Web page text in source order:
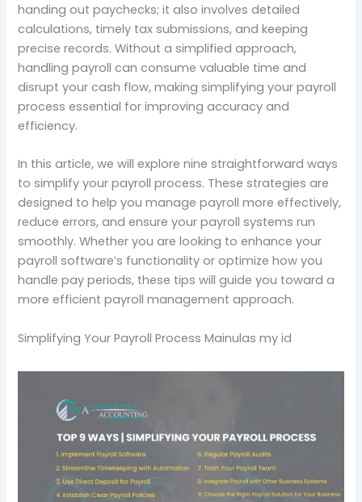
handing out paychecks; it also involves detailed
calculations, timely tax submissions, and keeping
precise records. Without a simplified approach,
handling payroll can consume valuable time and
disrupt your cash flow, making simplifying your payroll
process essential for improving accuracy and
efficiency.
In this article, we will explore nine straightforward ways
to simplify your payroll process. These strategies are
designed to help you manage payroll more effectively,
reduce errors, and ensure your payroll systems run
smoothly. Whether you are looking to enhance your
payroll software’s functionality or optimize how you
handle pay periods, these tips will guide you toward a
more efficient payroll management approach.
Simplifying Your Payroll Process Mainulas my id